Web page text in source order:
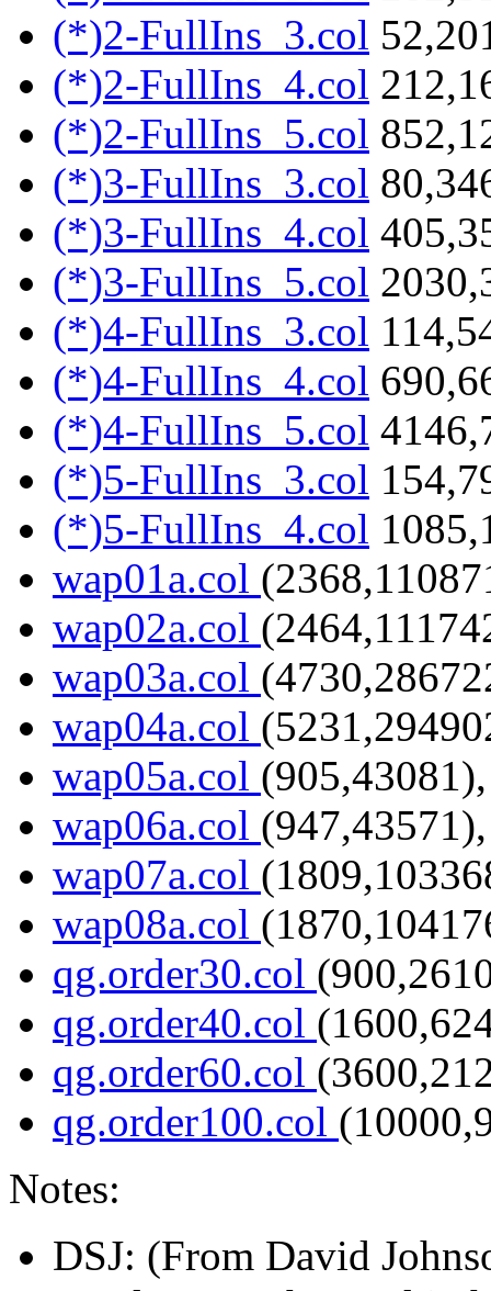
(*)2-FullIns_3.col
(*)2-FullIns_4.col
(*)2-FullIns_5.col
(*)3-FullIns_3.col
(*)3-FullIns_4.col
(*)3-FullIns_5.col
(*)4-FullIns_3.col
(*)4-FullIns_4.col
(*)4-FullIns_5.col
(*)5-FullIns_3.col
(*)5-FullIns_4.col
wap01a.col
wap02a.col
wap03a.col
wap04a.col
wap05a.col
wap06a.col
wap07a.col
wap08a.col
qg.order30.col
qg.order40.col
qg.order60.col
qg.order100.col
Notes:
DSJ: (From David